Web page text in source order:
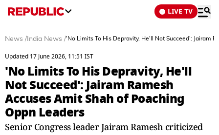
LIVE TV
News / India News /'No Limits To His Depravity, He'll Not Succeed': Jairam
Updated 17 June 2026, 11:51 IST
'No Limits To His Depravity, He'll
Not Succeed': Jairam Ramesh
Accuses Amit Shah of Poaching
Oppn Leaders
Senior Congress leader Jairam Ramesh criticized